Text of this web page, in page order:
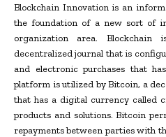
Blockchain Innovation is an
the foundation of a new sort of
organization area.
decentralized journal that is
and electronic purchases that
platform is utilized by Bitcoin, a
that has a digital currency called
products and solutions. Bitcoin
repayments between parties with